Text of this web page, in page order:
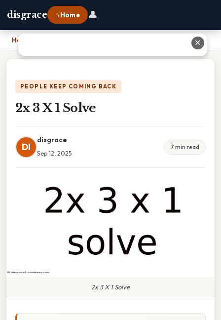
disgrace ⌂ Home 👤
Home
PEOPLE KEEP COMING BACK
2x 3 X 1 Solve
DI
disgrace
Sep 12, 2025
7 min read
2x 3 X 1 Solve
✕